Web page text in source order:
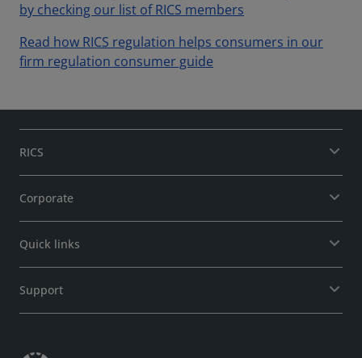
by checking our list of RICS members
Read how RICS regulation helps consumers in our
firm regulation consumer guide
RICS
Corporate
Quick links
Support